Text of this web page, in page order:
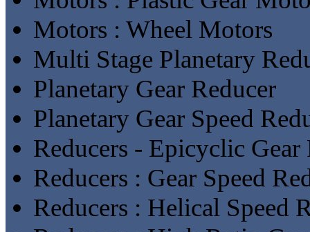
Motors : Wheel Motors
Multi Stage Planetary
Planetary Gear Reducer
Planetary Gear Speed
Reducers - Epicyclic Gear
Reducers : Gear Speed
Reducers : Helical Speed